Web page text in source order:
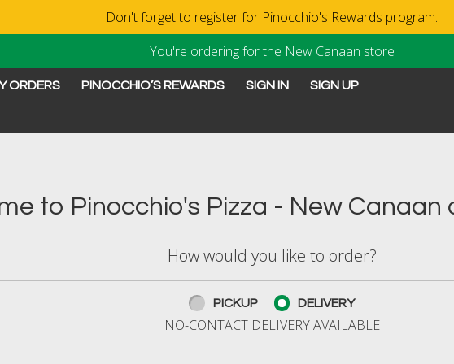
Don't forget to register for Pinocchio's Rewards program.
You're ordering for the New Canaan store
ORDERS PINOCCHIO’S REWARDS SIGN IN SIGN UP
to Pinocchio's Pizza - New Canaan
How would you like to order?
PICKUP DELIVERY
NO-CONTACT DELIVERY AVAILABLE